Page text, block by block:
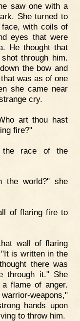
saw one with a
She turned to
with coils of
eyes that were
He thought that
through him.
the bow and
was as of one
she came near
cry.
art thou hast
fire?"
the race of the
the world?" she
of flaring fire to
wall of flaring
is written in the
there was
through it." She
flame of anger.
weapons,"
hands upon
to throw him.